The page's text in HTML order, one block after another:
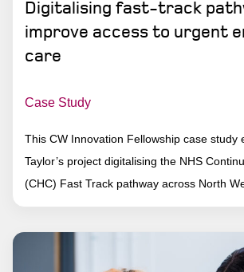
Digitalising fast-track
improve access to urgent
care
Case Study
This CW Innovation Fellowship case study
Taylor’s project digitalising the NHS
(CHC) Fast Track pathway across North